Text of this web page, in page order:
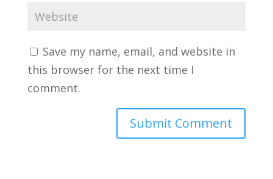
Save my name, email, and website in
this browser for the next time I
comment.